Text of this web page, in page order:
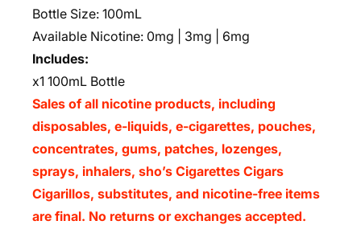
Bottle Size: 100mL
Available Nicotine: 0mg | 3mg | 6mg
Includes:
x1 100mL Bottle
Sales of all nicotine products, including
disposables, e-liquids, e-cigarettes, pouches,
concentrates, gums, patches, lozenges,
sprays, inhalers, sho’s Cigarettes Cigars
Cigarillos, substitutes, and nicotine-free items
are final. No returns or exchanges accepted.